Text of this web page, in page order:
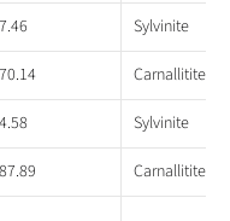
7.46
Sylvinite
70.14
Carnallitite
4.58
Sylvinite
87.89 Carnallitite